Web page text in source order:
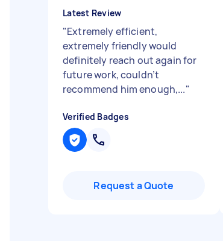
Latest Review
"Extremely efficient,
extremely friendly would
definitely reach out again for
future work, couldn’t
recommend him enough,..."
Verified Badges
Request a Quote